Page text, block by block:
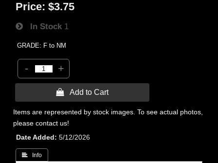
Price: $3.75
In Stock 1
GRADE: F to NM
- +
 Add to Cart
Items are represented by stock images. To see actual photos,
please contact us!
Date Added
5/12/2026
 Info